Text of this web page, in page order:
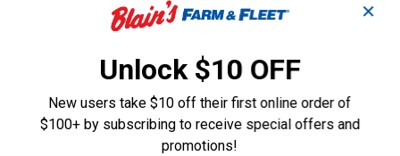
✕
Unlock $10 OFF
New users take $10 off their first online order of
$100+ by subscribing to receive special offers and
promotions!